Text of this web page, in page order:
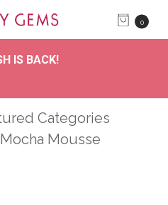
0
IS BACK!
Categories
Mousse